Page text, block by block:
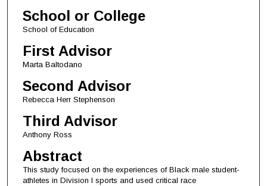
School or College
School of Education
First Advisor
Marta Baltodano
Second Advisor
Rebecca Herr Stephenson
Third Advisor
Anthony Ross
Abstract
This study focused on the experiences of Black male student-
athletes in Division I sports and used critical race